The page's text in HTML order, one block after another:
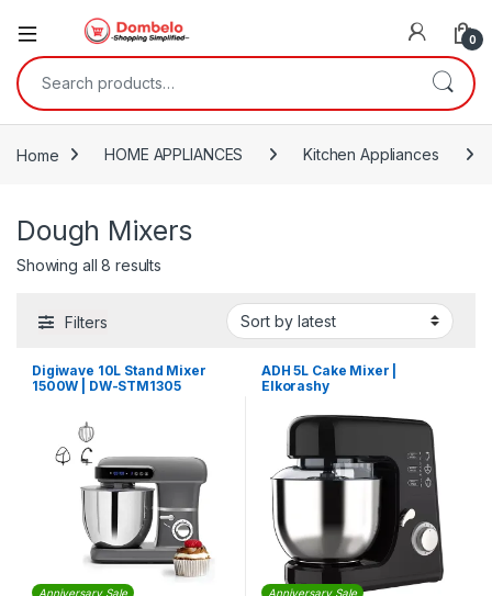
0
Search for:
Home HOME APPLIANCES Kitchen Appliances
Dough Mixers
Showing all 8 results
Filters
Digiwave 10L Stand Mixer
1500W | DW-STM1305
Anniversary Sale
ADH 5L Cake Mixer |
Elkorashy
Anniversary Sale